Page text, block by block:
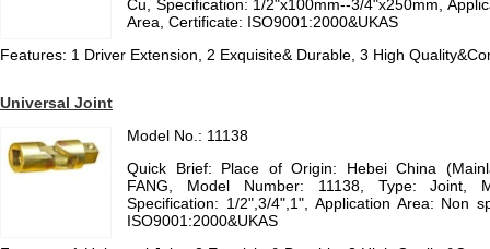
Cu, Specification: 1/2"x100mm--3/4"x250mm,
Area, Certificate: ISO9001:2000&UKAS
Features: 1 Driver Extension, 2 Exquisite& Durable, 3 High
Universal Joint
Model No.: 11138
Quick Brief: Place of Origin: Hebei China
FANG, Model Number: 11138, Type: Joint,
Specification: 1/2",3/4",1", Application Area: Non
ISO9001:2000&UKAS